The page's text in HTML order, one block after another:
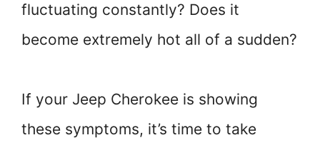
fluctuating constantly? Does it
become extremely hot all of a sudden?
If your Jeep Cherokee is showing
these symptoms, it’s time to take